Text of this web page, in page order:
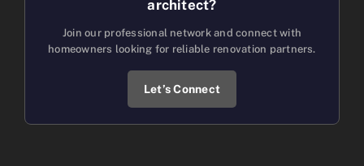
architect?
Join our professional network and connect with
homeowners looking for reliable renovation partners.
Let’s Connect